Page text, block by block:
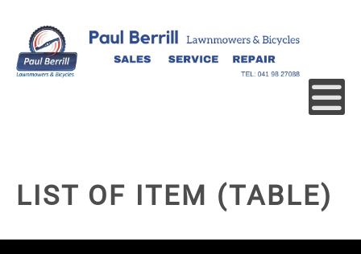
LIST OF ITEM (TABLE)